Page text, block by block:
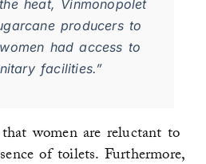
heat, Vinmonopolet
producers to
had access to
facilities.”
women are reluctant to
of toilets. Furthermore,